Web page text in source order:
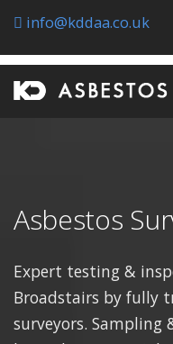
info@kddaa.co.uk
Asbestos
Expert testing &
Broadstairs by fully
surveyors. Sampling